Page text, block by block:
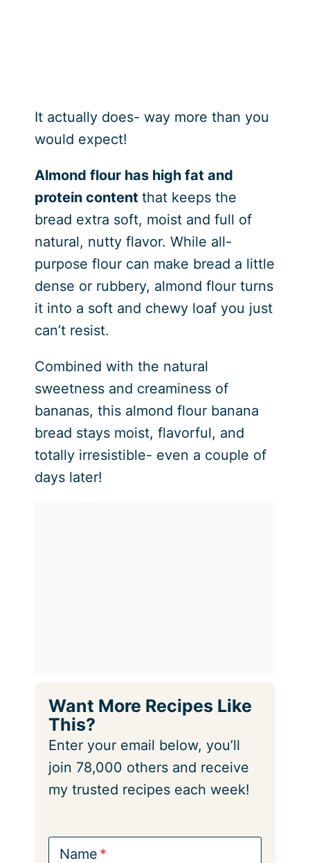
It actually does- way more than you
would expect!
Almond flour has high fat and
protein content that keeps the
bread extra soft, moist and full of
natural, nutty flavor. While all-
purpose flour can make bread a little
dense or rubbery, almond flour turns
it into a soft and chewy loaf you just
can’t resist.
Combined with the natural
sweetness and creaminess of
bananas, this almond flour banana
bread stays moist, flavorful, and
totally irresistible- even a couple of
days later!
Want More Recipes Like
This?
Enter your email below, you’ll
join 78,000 others and receive
my trusted recipes each week!
Name